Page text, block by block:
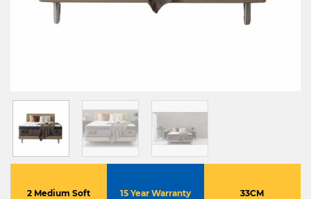
2 Medium Soft 15 Year Warranty 33CM